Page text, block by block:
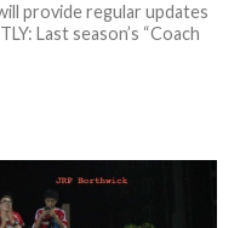
provide regular updates
Last season’s “Coach